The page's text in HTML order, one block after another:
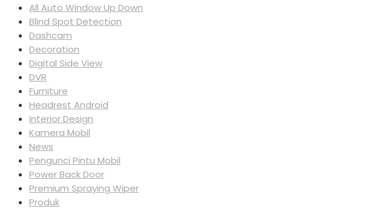
All Auto Window Up Down
Blind Spot Detection
Dashcam
Decoration
Digital Side View
DVR
Furniture
Headrest Android
Interior Design
Kamera Mobil
News
Pengunci Pintu Mobil
Power Back Door
Premium Spraying Wiper
Produk